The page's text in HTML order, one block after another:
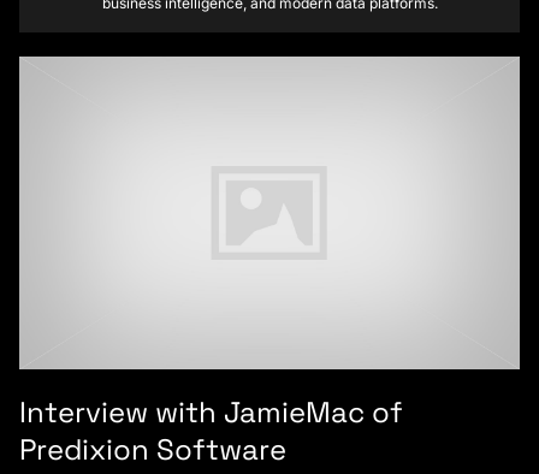
Interview with JamieMac of
Predixion Software